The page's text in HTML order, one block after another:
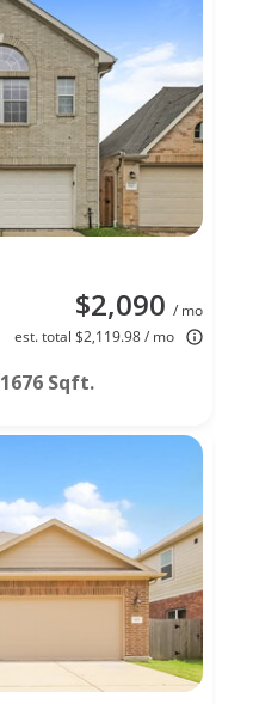
$2,090 / mo
est. total $2,119.98 / mo
1676 Sqft.